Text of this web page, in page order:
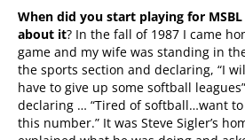
When did you start playing for
about it? In the fall of 1987 I came
game and my wife was standing in
the sports section and declaring, “I
have to give up some softball
declaring … “Tired of softball…want
this number.” It was Steve Sigler’s